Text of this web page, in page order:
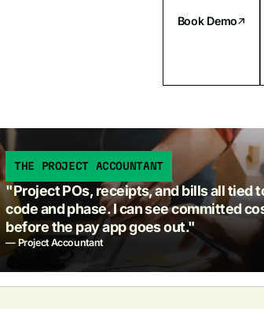
Book Demo
THE PROJECT ACCOUNTANT
"Project POs, receipts, and bills all tied
code and phase. I can see committed
before the pay app goes out."
— Project Accountant